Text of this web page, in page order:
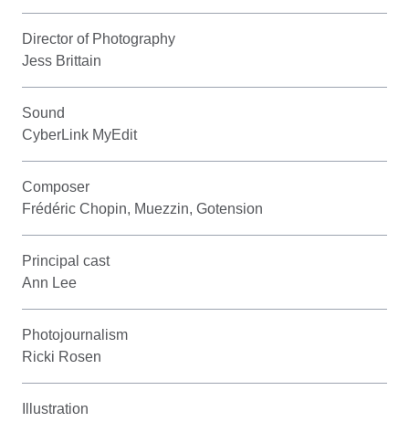
Director of Photography
Jess Brittain
Sound
CyberLink MyEdit
Composer
Frédéric Chopin, Muezzin, Gotension
Principal cast
Ann Lee
Photojournalism
Ricki Rosen
Illustration